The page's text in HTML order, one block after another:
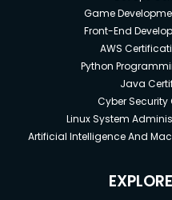
Game
Front-End
AWS
Python
Java
Cyber
Linux System
Artificial Intelligence And